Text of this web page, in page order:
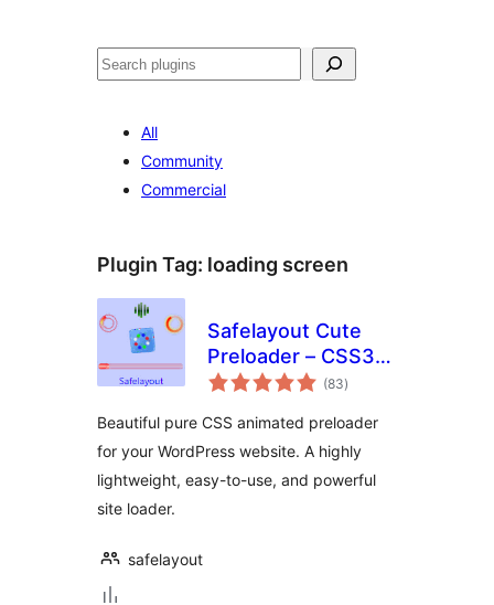
Noonya
All
Community
Commercial
Plugin Tag: loading screen
Safelayout Cute
Preloader – CSS3
WordPress
(83total
ratings
)
Beautiful pure CSS animated preloader
for your WordPress website. A highly
lightweight, easy-to-use, and powerful
site loader.
safelayout